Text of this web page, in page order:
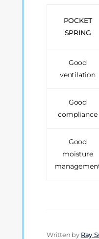
POCKET
SPRING
Good
ventilation
Good
compliance
Good
moisture
Written by Ray